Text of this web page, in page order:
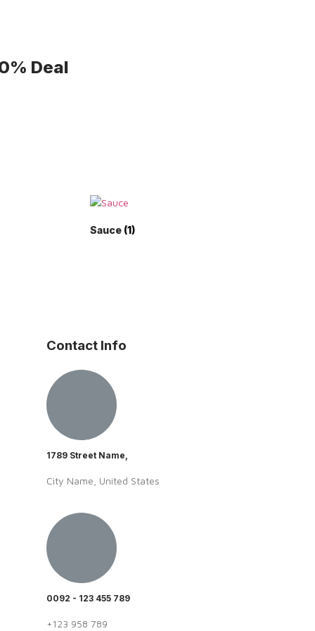
Deal
Sauce (1)
Contact Info
1789 Street Name,
City Name, United States
0092 - 123 455 789
+123 958 789